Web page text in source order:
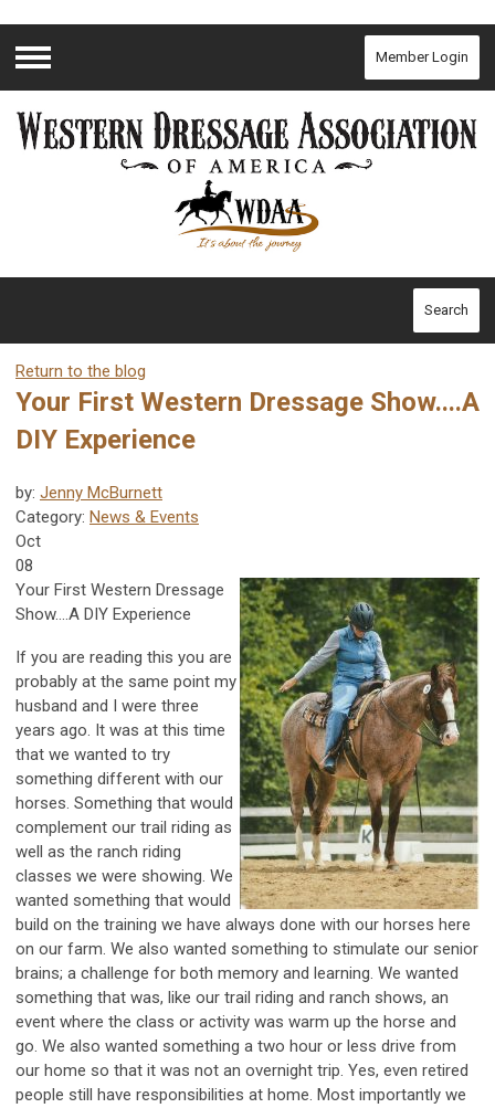
Menu
Member Login
Search
Return to the blog
Your First Western Dressage Show....A
DIY Experience
by: Jenny McBurnett
Category: News & Events
Oct
08
Your First Western Dressage
Show....A DIY Experience
If you are reading this you are
probably at the same point my
husband and I were three
years ago. It was at this time
that we wanted to try
something different with our
horses. Something that would
complement our trail riding as
well as the ranch riding
classes we were showing. We
wanted something that would
build on the training we have always done with our horses here
on our farm. We also wanted something to stimulate our senior
brains; a challenge for both memory and learning. We wanted
something that was, like our trail riding and ranch shows, an
event where the class or activity was warm up the horse and
go. We also wanted something a two hour or less drive from
our home so that it was not an overnight trip. Yes, even retired
people still have responsibilities at home. Most importantly we